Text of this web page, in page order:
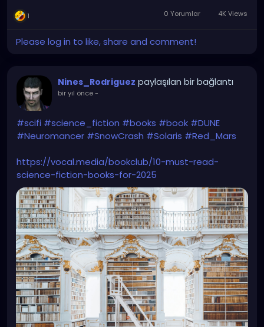
1 0 Yorumlar 4K Views
Please log in to like, share and comment!
Nines_Rodriguez paylaşılan bir bağlantı
bir yıl önce-
#scifi #science_fiction #books #book #DUNE
#Neuromancer #SnowCrash #Solaris #Red_Mars
https://vocal.media/bookclub/10-must-read-
science-fiction-books-for-2025